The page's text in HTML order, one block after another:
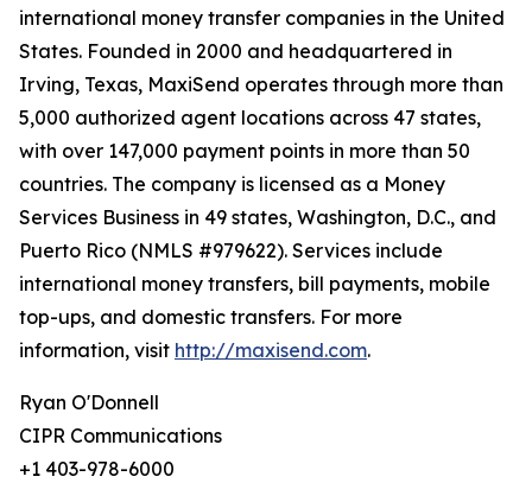
international money transfer companies in the United
States. Founded in 2000 and headquartered in
Irving, Texas, MaxiSend operates through more than
5,000 authorized agent locations across 47 states,
with over 147,000 payment points in more than 50
countries. The company is licensed as a Money
Services Business in 49 states, Washington, D.C., and
Puerto Rico (NMLS #979622). Services include
international money transfers, bill payments, mobile
top-ups, and domestic transfers. For more
information, visit http://maxisend.com.
Ryan O'Donnell
CIPR Communications
+1 403-978-6000